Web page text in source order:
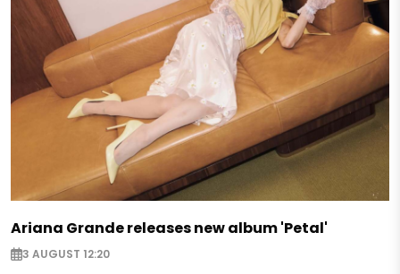
Ariana Grande releases new album 'Petal'
3 AUGUST 12:20